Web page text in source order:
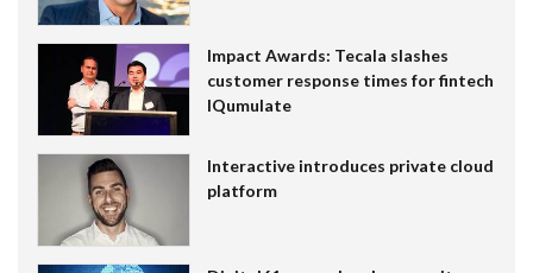
Impact Awards: Tecala slashes
customer response times for fintech
IQumulate
Interactive introduces private cloud
platform